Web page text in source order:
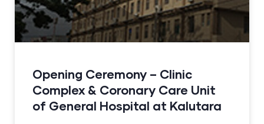
Opening Ceremony – Clinic
Complex & Coronary Care Unit
of General Hospital at Kalutara